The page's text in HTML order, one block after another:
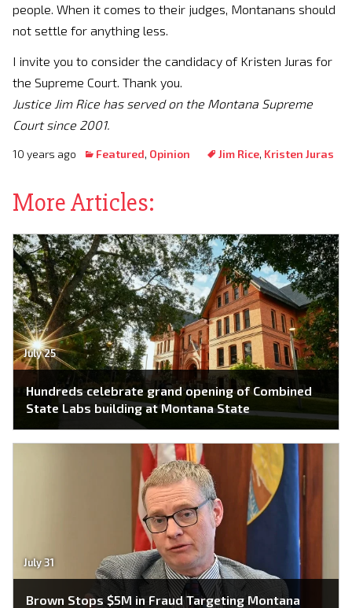
people. When it comes to their judges, Montanans should
not settle for anything less.
I invite you to consider the candidacy of Kristen Juras for
the Supreme Court. Thank you.
Justice Jim Rice has served on the Montana Supreme
Court since 2001.
10 years ago Featured, Opinion Jim Rice, Kristen Juras
More Articles:
July 25
Hundreds celebrate grand opening of Combined
State Labs building at Montana State
July 31
Brown Stops $5M in Fraud Targeting Montana